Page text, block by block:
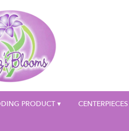
PRODUCT ▾ CENTERPIECES